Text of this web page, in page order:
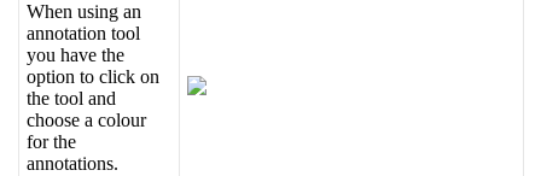
When using an
annotation tool
you have the
option to click on
the tool and
choose a colour
for the
annotations.